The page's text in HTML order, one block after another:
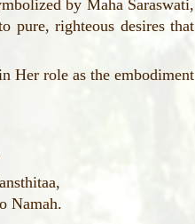
by Maha Saraswati,
pure, righteous desires that
Her role as the embodiment
Namah.